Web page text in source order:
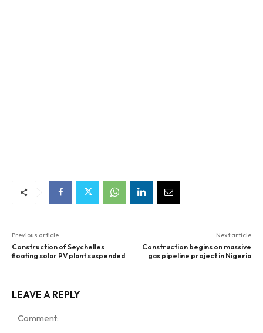
Previous article
Construction of Seychelles
floating solar PV plant suspended
Next article
Construction begins on massive
gas pipeline project in Nigeria
LEAVE A REPLY